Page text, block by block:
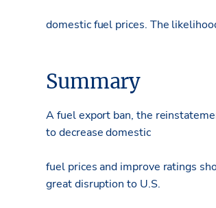
domestic fuel prices. The
Summary
A fuel export ban, the
to decrease domestic
fuel prices and improve ratings
great disruption to U.S.